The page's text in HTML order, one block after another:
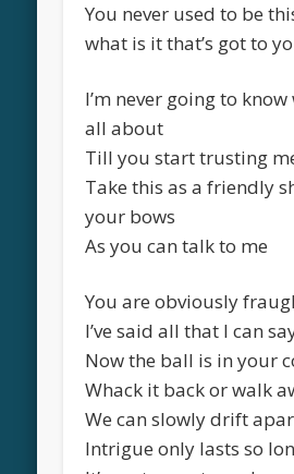
You never used to be
what is it that’s got to
I’m never going to
all about
Till you start trusting
Take this as a friendly
your bows
As you can talk to me
You are obviously
I’ve said all that I can
Now the ball is in your
Whack it back or walk
We can slowly drift
Intrigue only lasts so